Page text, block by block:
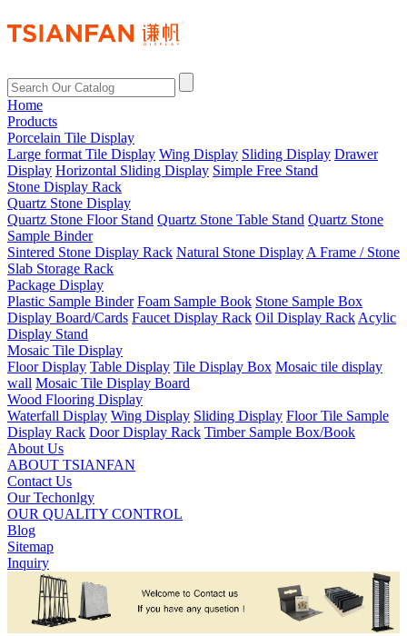
Home
Products
Porcelain Tile Display
Large format Tile Display Wing Display Sliding Display Drawer
Display Horizontal Sliding Display Simple Free Stand
Stone Display Rack
Quartz Stone Display
Quartz Stone Floor Stand Quartz Stone Table Stand Quartz Stone
Sample Binder
Sintered Stone Display Rack Natural Stone Display A Frame / Stone
Slab Storage Rack
Package Display
Plastic Sample Binder Foam Sample Book Stone Sample Box
Display Board/Cards Faucet Display Rack Oil Display Rack Acylic
Display Stand
Mosaic Tile Display
Floor Display Table Display Tile Display Box Mosaic tile display
wall Mosaic Tile Display Board
Wood Flooring Display
Waterfall Display Wing Display Sliding Display Floor Tile Sample
Display Rack Door Display Rack Timber Sample Box/Book
About Us
ABOUT TSIANFAN
Contact Us
Our Techonlgy
OUR QUALITY CONTROL
Blog
Sitemap
Inquiry